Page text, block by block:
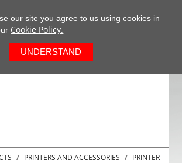
PRINTERS AND ACCESSORIES
PRINTER
our site you agree to us using cookies in
Cookie Policy.
UNDERSTAND